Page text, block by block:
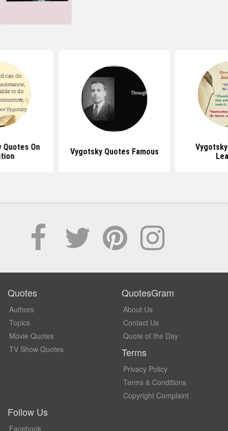
Quotes On
Vygotsky Quotes Famous
Quotes
Authors
Topics
Movie Quotes
TV Show Quotes
QuotesGram
About Us
Contact Us
Quote of the Day
Terms
Privacy Policy
Terms & Conditions
Copyright Complaint
Follow Us
Facebook